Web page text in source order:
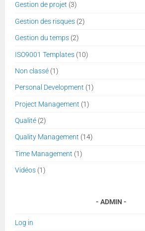
Gestion de projet (3)
Gestion des risques (2)
Gestion du temps (2)
ISO9001 Templates (10)
Non classé (1)
Personal Development (1)
Project Management (1)
Qualité (2)
Quality Management (14)
Time Management (1)
Vidéos (1)
ADMIN
Log in